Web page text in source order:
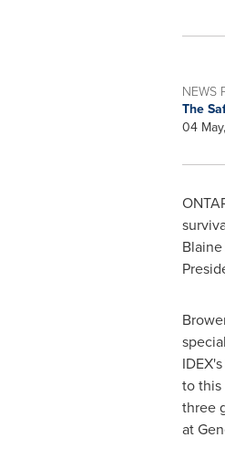
NEWS
The
04
to this
three
at